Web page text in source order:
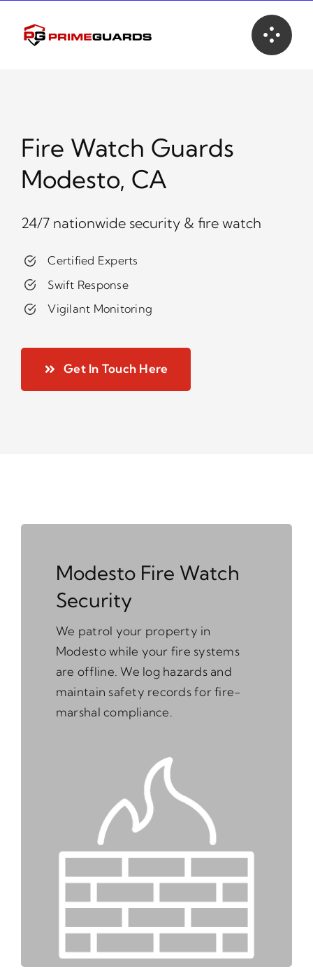
content
Fire Watch Guards
Modesto, CA
24/7 nationwide security & fire watch
Certified Experts
Swift Response
Vigilant Monitoring
Get In Touch Here
Modesto Fire Watch
Security
We patrol your property in
Modesto while your fire systems
are offline. We log hazards and
maintain safety records for fire-
marshal compliance.